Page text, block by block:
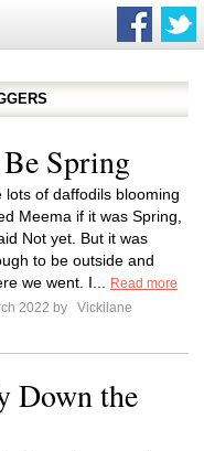
Spring
lots of daffodils blooming
Meema if it was Spring,
Not yet. But it was
to be outside and
we went. I...
Read more
2022 by
Vickilane
Down the